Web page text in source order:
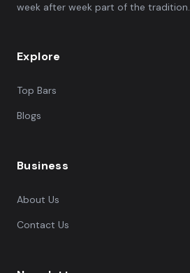
week after week part of the tradition.
Explore
Top Bars
Blogs
Business
About Us
Contact Us